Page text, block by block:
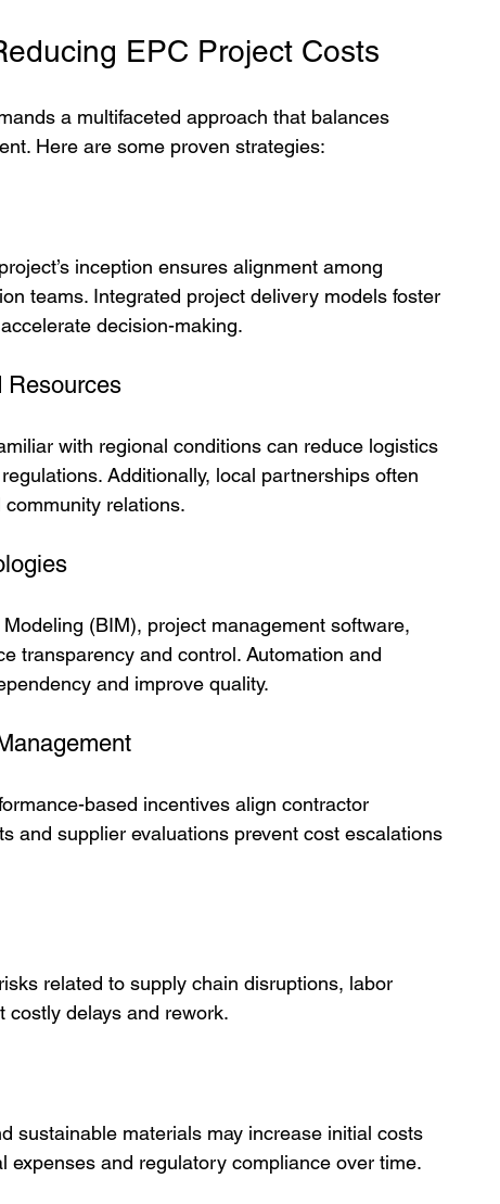
EPC Project Costs
a multifaceted approach that balances
Here are some proven strategies:
inception ensures alignment among
teams. Integrated project delivery models foster
decision-making.
Resources
with regional conditions can reduce logistics
Additionally, local partnerships often
relations.
(BIM), project management software,
transparency and control. Automation and
and improve quality.
based incentives align contractor
and supplier evaluations prevent cost escalations
related to supply chain disruptions, labor
costly delays and rework.
sustainable materials may increase initial costs
expenses and regulatory compliance over time.